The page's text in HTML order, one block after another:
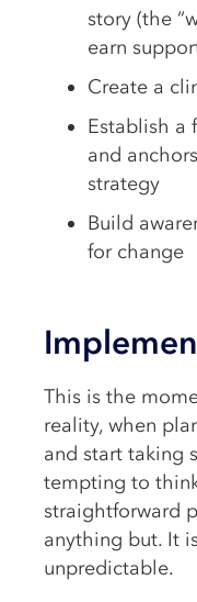
story (the
earn
Create a
Establish a
and
strategy
Build
for change
This is the
reality, when
and start taking
tempting to
straightforward
anything but. It
unpredictable.